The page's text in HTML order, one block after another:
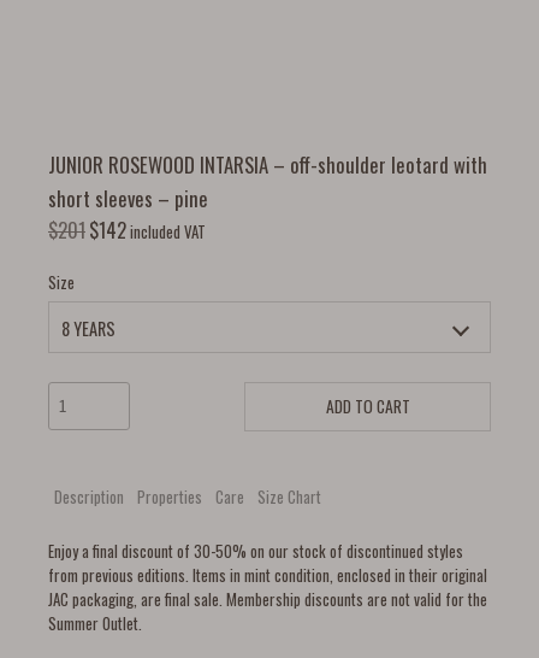
JUNIOR ROSEWOOD INTARSIA – off-shoulder leotard with
short sleeves – pine
$201$142included VAT
Size
ADD TO CART
Description Properties Care Size Chart
Enjoy a final discount of 30-50% on our stock of discontinued styles
from previous editions. Items in mint condition, enclosed in their original
JAC packaging, are final sale. Membership discounts are not valid for the
Summer Outlet.